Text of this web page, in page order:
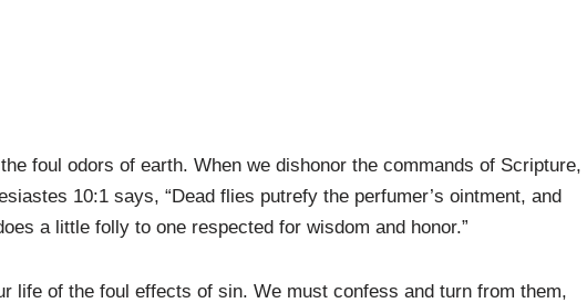
foul odors of earth. When we dishonor the commands of Scripture,
10:1 says, “Dead flies putrefy the perfumer’s ointment, and
a little folly to one respected for wisdom and honor.”
life of the foul effects of sin. We must confess and turn from them,